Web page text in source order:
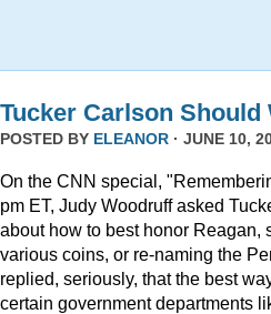
Tucker Carlson Should
POSTED BY ELEANOR · JUNE 10,
On the CNN special,
pm ET, Judy Woodruff asked
about how to best honor
various coins, or re-naming the
replied, seriously, that the best
certain government departments